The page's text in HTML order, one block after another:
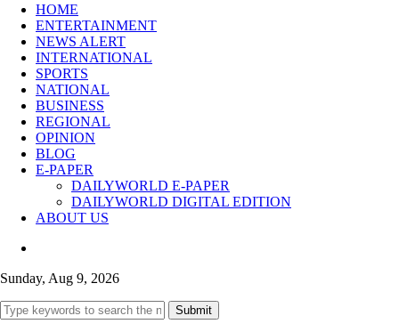
HOME
ENTERTAINMENT
NEWS ALERT
INTERNATIONAL
SPORTS
NATIONAL
BUSINESS
REGIONAL
OPINION
BLOG
E-PAPER
DAILYWORLD E-PAPER
DAILYWORLD DIGITAL EDITION
ABOUT US
Sunday, Aug 9, 2026
Submit